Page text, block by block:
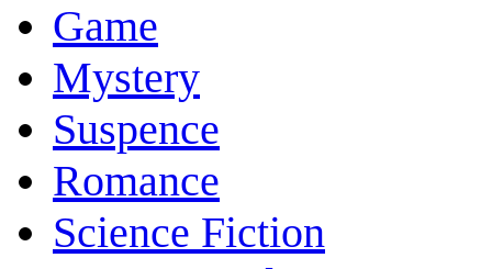
Game
Mystery
Suspence
Romance
Science Fiction